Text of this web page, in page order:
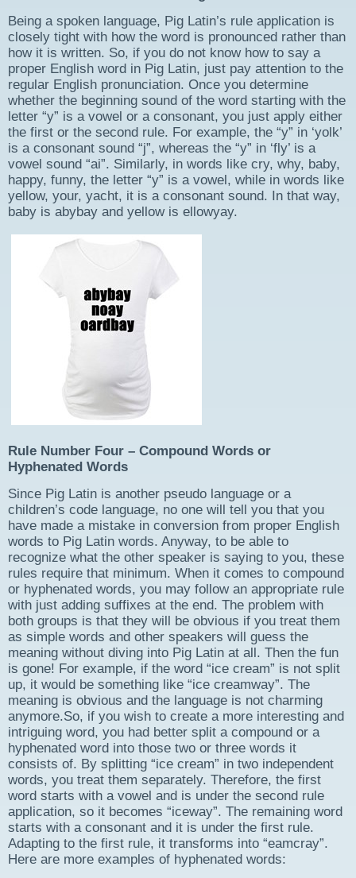
Being a spoken language, Pig Latin’s rule application is
closely tight with how the word is pronounced rather than
how it is written. So, if you do not know how to say a
proper English word in Pig Latin, just pay attention to the
regular English pronunciation. Once you determine
whether the beginning sound of the word starting with the
letter “y” is a vowel or a consonant, you just apply either
the first or the second rule. For example, the “y” in ‘yolk’
is a consonant sound “j”, whereas the “y” in ‘fly’ is a
vowel sound “ai”. Similarly, in words like cry, why, baby,
happy, funny, the letter “y” is a vowel, while in words like
yellow, your, yacht, it is a consonant sound. In that way,
baby is abybay and yellow is ellowyay.
Rule Number Four – Compound Words or
Hyphenated Words
Since Pig Latin is another pseudo language or a
children’s code language, no one will tell you that you
have made a mistake in conversion from proper English
words to Pig Latin words. Anyway, to be able to
recognize what the other speaker is saying to you, these
rules require that minimum. When it comes to compound
or hyphenated words, you may follow an appropriate rule
with just adding suffixes at the end. The problem with
both groups is that they will be obvious if you treat them
as simple words and other speakers will guess the
meaning without diving into Pig Latin at all. Then the fun
is gone! For example, if the word “ice cream” is not split
up, it would be something like “ice creamway”. The
meaning is obvious and the language is not charming
anymore.So, if you wish to create a more interesting and
intriguing word, you had better split a compound or a
hyphenated word into those two or three words it
consists of. By splitting “ice cream” in two independent
words, you treat them separately. Therefore, the first
word starts with a vowel and is under the second rule
application, so it becomes “iceway”. The remaining word
starts with a consonant and it is under the first rule.
Adapting to the first rule, it transforms into “eamcray”.
Here are more examples of hyphenated words: